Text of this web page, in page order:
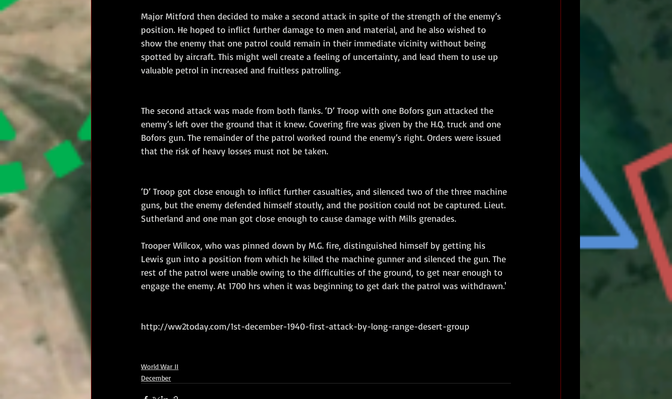
Major Mitford then decided to make a second attack in spite of the strength of the enemy’s
position. He hoped to inflict further damage to men and material, and he also wished to
show the enemy that one patrol could remain in their immediate vicinity without being
spotted by aircraft. This might well create a feeling of uncertainty, and lead them to use up
valuable petrol in increased and fruitless patrolling.
The second attack was made from both flanks. ‘D’ Troop with one Bofors gun attacked the
enemy’s left over the ground that it knew. Covering fire was given by the H.Q. truck and one
Bofors gun. The remainder of the patrol worked round the enemy’s right. Orders were issued
that the risk of heavy losses must not be taken.
‘D’ Troop got close enough to inflict further casualties, and silenced two of the three machine
guns, but the enemy defended himself stoutly, and the position could not be captured. Lieut.
Sutherland and one man got close enough to cause damage with Mills grenades.
Trooper Willcox, who was pinned down by M.G. fire, distinguished himself by getting his
Lewis gun into a position from which he killed the machine gunner and silenced the gun. The
rest of the patrol were unable owing to the difficulties of the ground, to get near enough to
engage the enemy. At 1700 hrs when it was beginning to get dark the patrol was withdrawn.'
http://ww2today.com/1st-december-1940-first-attack-by-long-range-desert-group
World War II
December